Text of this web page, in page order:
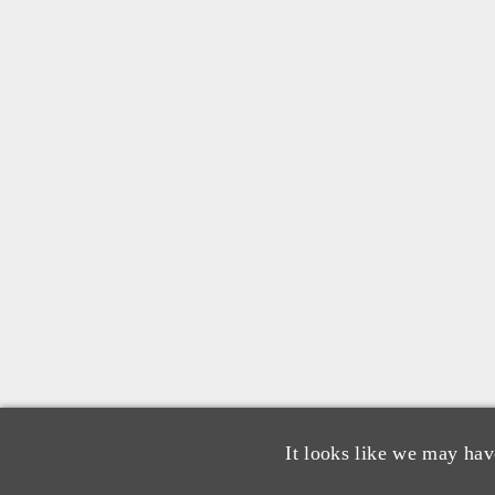
It looks like we may